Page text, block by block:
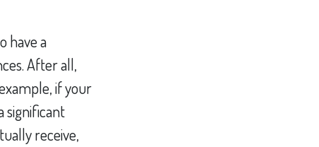
have a
After all,
if your
significant
receive,